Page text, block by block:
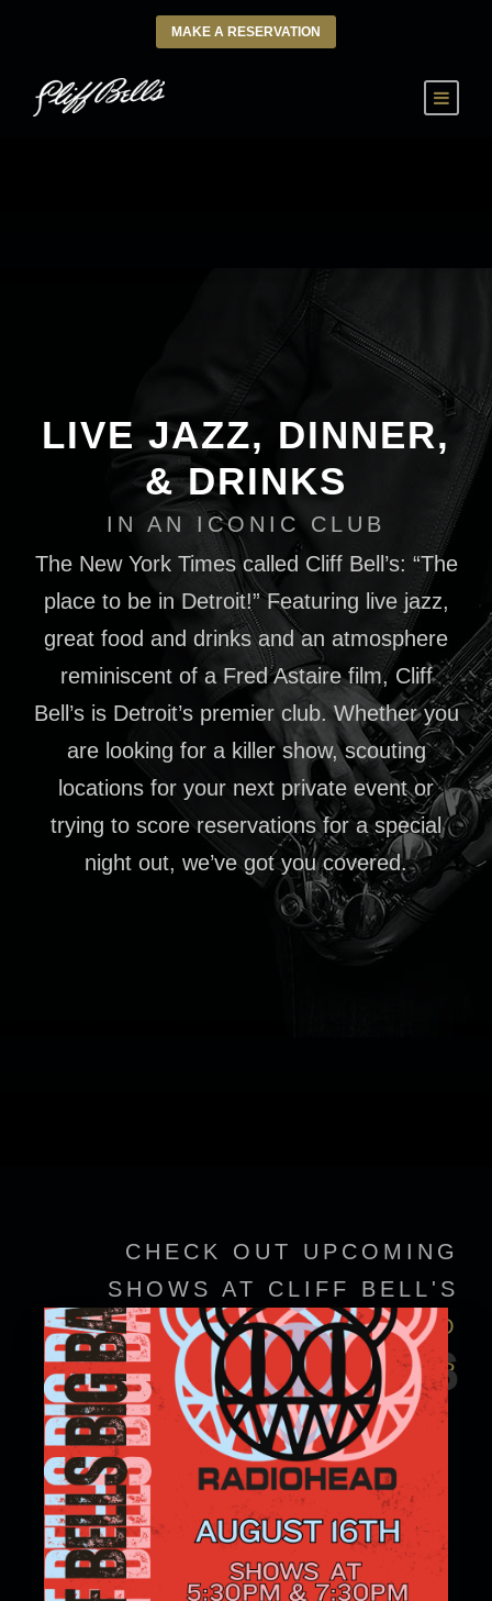
MAKE A RESERVATION
LIVE JAZZ, DINNER,
& DRINKS
IN AN ICONIC CLUB
The New York Times called Cliff Bell’s: “The
place to be in Detroit!” Featuring live jazz,
great food and drinks and an atmosphere
reminiscent of a Fred Astaire film, Cliff
Bell’s is Detroit’s premier club. Whether you
are looking for a killer show, scouting
locations for your next private event or
trying to score reservations for a special
night out, we’ve got you covered.
CHECK OUT UPCOMING
SHOWS AT CLIFF BELL'S
VIEW EVENT DETAILS TO
CONFIRM SHOWTIMES
EVENTS